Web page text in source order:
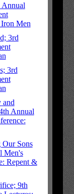
Men
3rd
3rd
and
Annual
Sons
Men's
Repent &
9th